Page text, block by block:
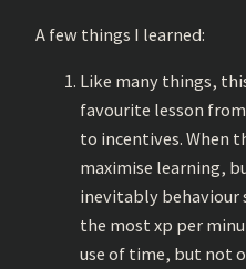
A few things I learned:
Like many things,
favourite lesson
to incentives. When
maximise learning,
inevitably behaviour
the most xp per
use of time, but not